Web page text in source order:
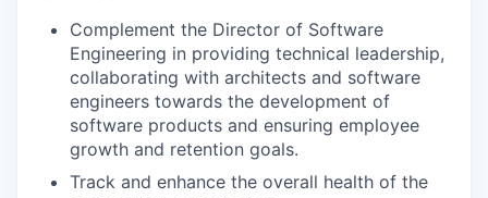
Complement the Director of Software
Engineering in providing technical leadership,
collaborating with architects and software
engineers towards the development of
software products and ensuring employee
growth and retention goals.
Track and enhance the overall health of the